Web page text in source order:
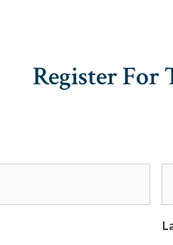
Register For